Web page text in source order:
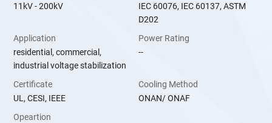
11kV - 200kV
IEC 60076, IEC 60137, ASTM
D202
Application
residential, commercial,
industrial voltage stabilization
Power Rating
--
Certificate
UL, CESI, IEEE
Cooling Method
ONAN/ ONAF
Opeartion